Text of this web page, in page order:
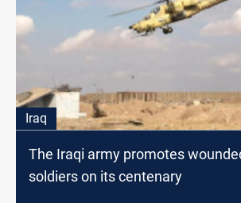
Iraq
The Iraqi army promotes
soldiers on its centenary